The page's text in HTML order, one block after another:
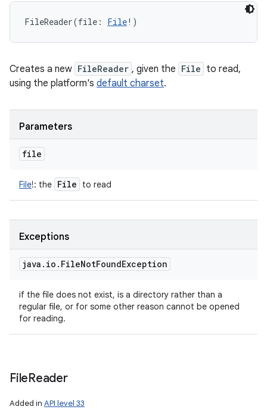
FileReader(file : File! )
Creates a new FileReader , given the File to read,
using the platform's default charset.
Parameters
file
File!: the File to read
Exceptions
java . io . FileNotFoundException
if the file does not exist, is a directory rather than a
regular file, or for some other reason cannot be opened
for reading.
FileReader
Added in API level 33